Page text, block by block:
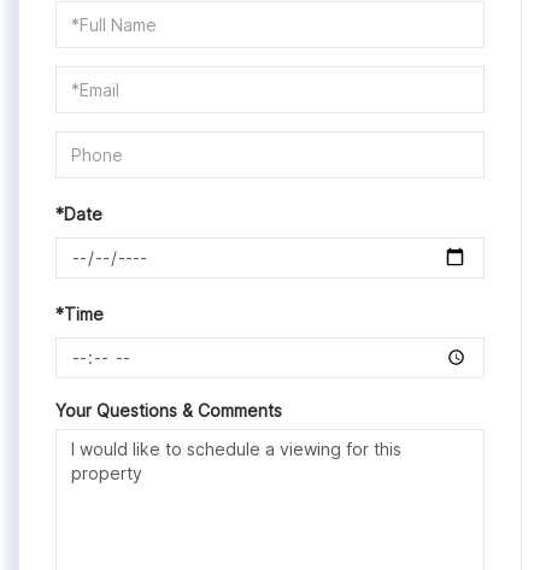
Schedule
a
Visit
*Date
*Time
Your Questions & Comments